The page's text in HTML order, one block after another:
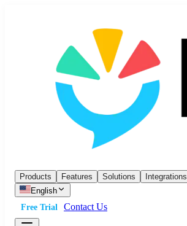
Products Features Solutions Integrations
English
Free Trial
Contact Us